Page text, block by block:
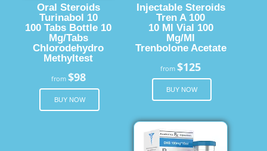
Oral Steroids
Turinabol 10
100 Tabs Bottle 10
Mg/Tabs
Chlorodehydro
Methyltest
from $98
BUY NOW
Injectable Steroids
Tren A 100
10 Ml Vial 100
Mg/Ml
Trenbolone Acetate
from$125
BUY NOW